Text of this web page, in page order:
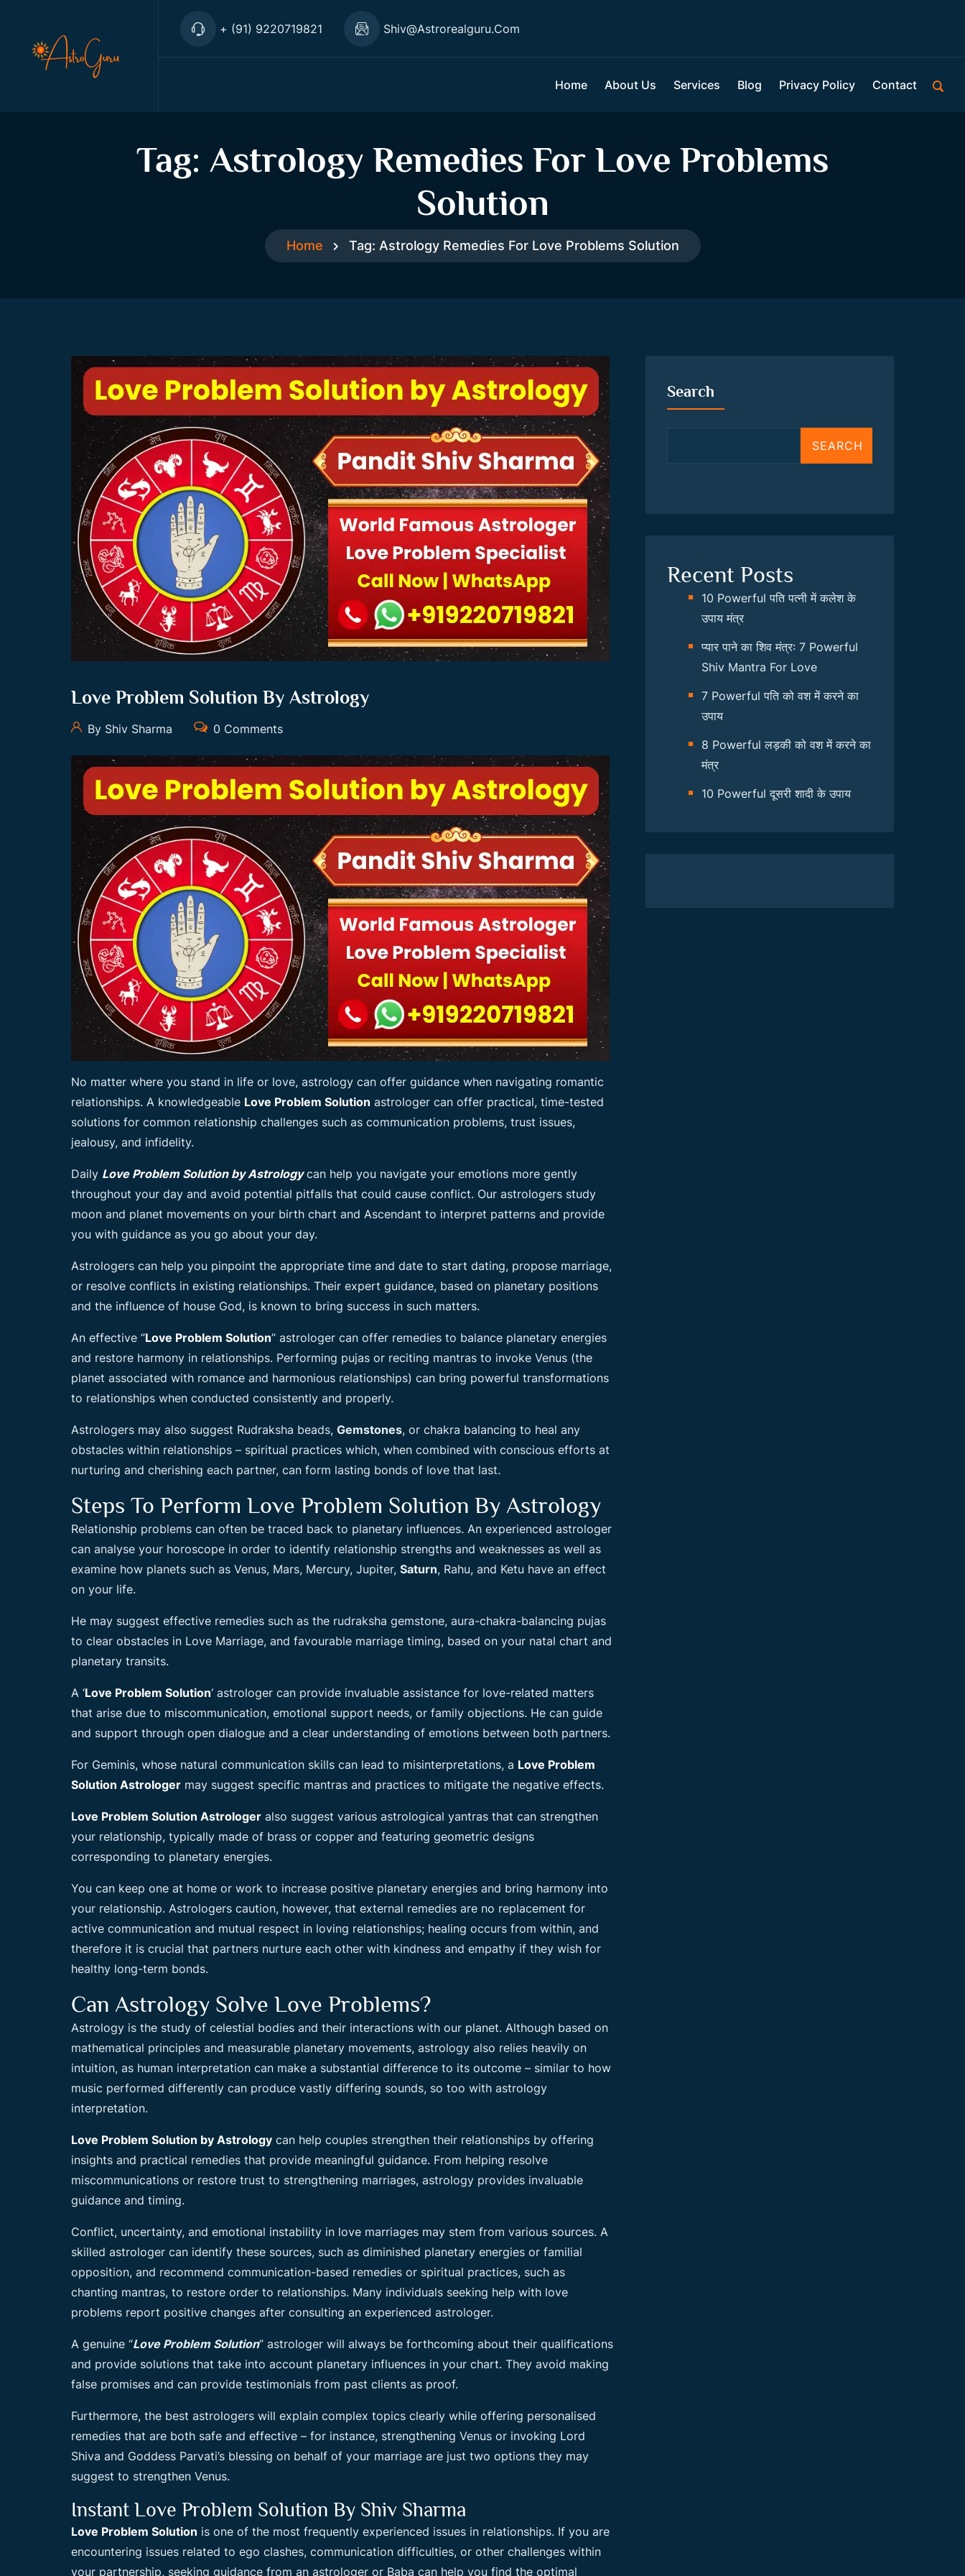
+ (91) 9220719821 Shiv@astrorealguru.com
Home About Us Services Blog Privacy Policy Contact
Tag: Astrology Remedies For Love Problems
Solution
Home Tag: Astrology Remedies For Love Problems Solution
Love Problem Solution By Astrology
By Shiv Sharma 0 Comments
No matter where you stand in life or love, astrology can offer guidance when navigating romantic
relationships. A knowledgeable Love Problem Solution astrologer can offer practical, time-tested
solutions for common relationship challenges such as communication problems, trust issues,
jealousy, and infidelity.
Daily Love Problem Solution by Astrologycan help you navigate your emotions more gently
throughout your day and avoid potential pitfalls that could cause conflict. Our astrologers study
moon and planet movements on your birth chart and Ascendant to interpret patterns and provide
you with guidance as you go about your day.
Astrologers can help you pinpoint the appropriate time and date to start dating, propose marriage,
or resolve conflicts in existing relationships. Their expert guidance, based on planetary positions
and the influence of house God, is known to bring success in such matters.
An effective “Love Problem Solution” astrologer can offer remedies to balance planetary energies
and restore harmony in relationships. Performing pujas or reciting mantras to invoke Venus (the
planet associated with romance and harmonious relationships) can bring powerful transformations
to relationships when conducted consistently and properly.
Astrologers may also suggest Rudraksha beads, Gemstones, or chakra balancing to heal any
obstacles within relationships – spiritual practices which, when combined with conscious efforts at
nurturing and cherishing each partner, can form lasting bonds of love that last.
Steps To Perform Love Problem Solution By Astrology
Relationship problems can often be traced back to planetary influences. An experienced astrologer
can analyse your horoscope in order to identify relationship strengths and weaknesses as well as
examine how planets such as Venus, Mars, Mercury, Jupiter, Saturn, Rahu, and Ketu have an effect
on your life.
He may suggest effective remedies such as the rudraksha gemstone, aura-chakra-balancing pujas
to clear obstacles in Love Marriage, and favourable marriage timing, based on your natal chart and
planetary transits.
A ‘Love Problem Solution‘ astrologer can provide invaluable assistance for love-related matters
that arise due to miscommunication, emotional support needs, or family objections. He can guide
and support through open dialogue and a clear understanding of emotions between both partners.
For Geminis, whose natural communication skills can lead to misinterpretations, a Love Problem
Solution Astrologer may suggest specific mantras and practices to mitigate the negative effects.
Love Problem Solution Astrologer also suggest various astrological yantras that can strengthen
your relationship, typically made of brass or copper and featuring geometric designs
corresponding to planetary energies.
You can keep one at home or work to increase positive planetary energies and bring harmony into
your relationship. Astrologers caution, however, that external remedies are no replacement for
active communication and mutual respect in loving relationships; healing occurs from within, and
therefore it is crucial that partners nurture each other with kindness and empathy if they wish for
healthy long-term bonds.
Can Astrology Solve Love Problems?
Astrology is the study of celestial bodies and their interactions with our planet. Although based on
mathematical principles and measurable planetary movements, astrology also relies heavily on
intuition, as human interpretation can make a substantial difference to its outcome – similar to how
music performed differently can produce vastly differing sounds, so too with astrology
interpretation.
Love Problem Solution by Astrology can help couples strengthen their relationships by offering
insights and practical remedies that provide meaningful guidance. From helping resolve
miscommunications or restore trust to strengthening marriages, astrology provides invaluable
guidance and timing.
Conflict, uncertainty, and emotional instability in love marriages may stem from various sources. A
skilled astrologer can identify these sources, such as diminished planetary energies or familial
opposition, and recommend communication-based remedies or spiritual practices, such as
chanting mantras, to restore order to relationships. Many individuals seeking help with love
problems report positive changes after consulting an experienced astrologer.
A genuine “Love Problem Solution” astrologer will always be forthcoming about their qualifications
and provide solutions that take into account planetary influences in your chart. They avoid making
false promises and can provide testimonials from past clients as proof.
Furthermore, the best astrologers will explain complex topics clearly while offering personalised
remedies that are both safe and effective – for instance, strengthening Venus or invoking Lord
Shiva and Goddess Parvati’s blessing on behalf of your marriage are just two options they may
suggest to strengthen Venus.
Instant Love Problem Solution By Shiv Sharma
Love Problem Solution is one of the most frequently experienced issues in relationships. If you are
encountering issues related to ego clashes, communication difficulties, or other challenges within
your partnership, seeking guidance from an astrologer or Baba can help you find the optimal
Search
SEARCH
Recent Posts
10 Powerful पति पत्नी में कलेश के
उपाय मंत्र
प्यार पाने का शिव मंत्र: 7 Powerful
Shiv Mantra For Love
7 Powerful पति को वश में करने का
उपाय
8 Powerful लड़की को वश में करने का
मंत्र
10 Powerful दूसरी शादी के उपाय